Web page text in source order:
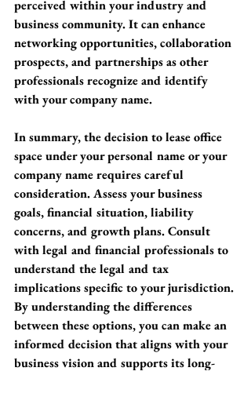
perceived within your industry and
business community. It can enhance
networking opportunities, collaboration
prospects, and partnerships as other
professionals recognize and identify
with your company name.
In summary, the decision to lease office
space under your personal name or your
company name requires careful
consideration. Assess your business
goals, financial situation, liability
concerns, and growth plans. Consult
with legal and financial professionals to
understand the legal and tax
implications specific to your jurisdiction.
By understanding the differences
between these options, you can make an
informed decision that aligns with your
business vision and supports its long-